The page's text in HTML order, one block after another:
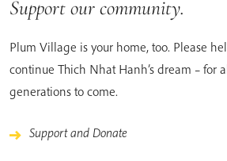
Support our community.
Plum Village is your home, too. Please
continue Thich Nhat Hanh’s dream – for
generations to come.
Support and Donate